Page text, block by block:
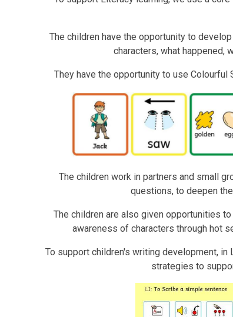
The children have the opportunity to
characters, what happened,
They have the opportunity to use
The children work in partners and small
questions, to deepen
The children are also given opportunities
awareness of characters through hot
To support children's writing development, in
strategies to